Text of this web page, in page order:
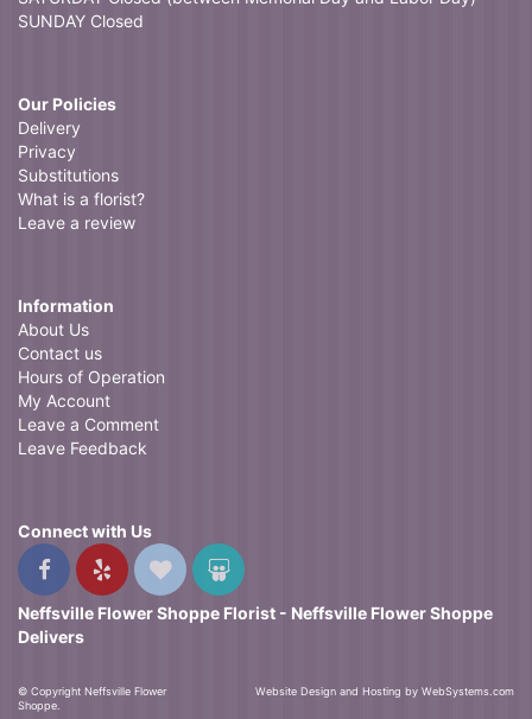
SUNDAY Closed
Our Policies
Delivery
Privacy
Substitutions
What is a florist?
Leave a review
Information
About Us
Contact us
Hours of Operation
My Account
Leave a Comment
Leave Feedback
Connect with Us
Neffsville Flower Shoppe Florist - Neffsville Flower Shoppe
Delivers
© Copyright Neffsville Flower
Shoppe.
Website Design and Hosting by WebSystems.com